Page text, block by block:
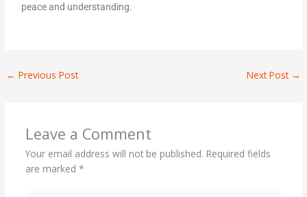
peace and understanding.
← Previous Post Next Post →
Leave a Comment
Your email address will not be published. Required fields
are marked *